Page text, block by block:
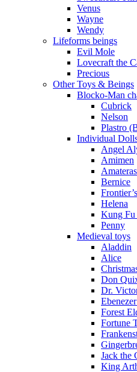
Venus
Wayne
Wendy
Lifeforms beings
Evil Mole
Lovecraft the
Precious
Other Toys & Beings
Blocko-Man
Cubrick
Nelson
Plastro
Individual
Angel
Amimen
Bernice
Helena
Kung Fu
Penny
Medieval toys
Aladdin
Alice
Don
Dr.
Forest
Fortune
Jack the
King